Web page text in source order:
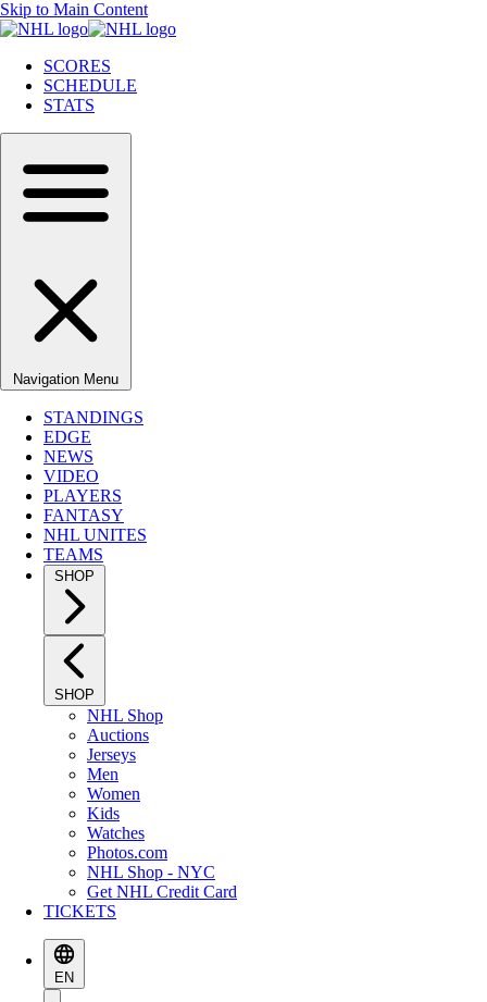
Skip to Main Content
SCORES
SCHEDULE
STATS
Navigation Menu
STANDINGS
EDGE
NEWS
VIDEO
PLAYERS
FANTASY
NHL UNITES
TEAMS
SHOP
SHOP
NHL Shop
Auctions
Jerseys
Men
Women
Kids
Watches
Photos.com
NHL Shop - NYC
Get NHL Credit Card
TICKETS
EN